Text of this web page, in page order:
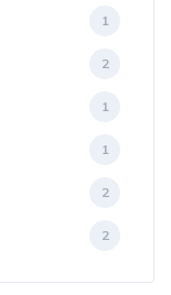
1
2
1
1
2
2